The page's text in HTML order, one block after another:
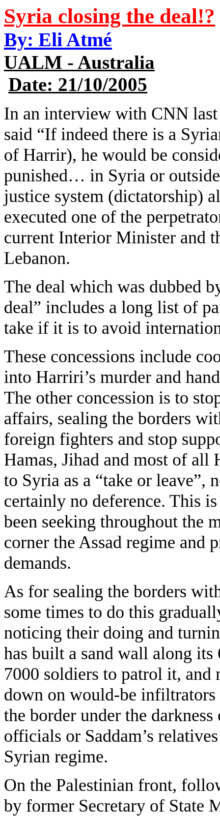
Syria closing the deal!?
By: Eli Atmé
UALM - Australia
Date: 21/10/2005
In an interview with CNN last
said “If indeed there is a
of Harrir), he would be
punished… in Syria or
justice system (dictatorship)
executed one of the
current Interior Minister and
Lebanon.
The deal which was dubbed
deal” includes a long list of
take if it is to avoid
These concessions include
into Harriri’s murder and
The other concession is to
affairs, sealing the borders
foreign fighters and stop
Hamas, Jihad and most of all
to Syria as a “take or leave”,
certainly no deference. This
been seeking throughout the
corner the Assad regime and
demands.
As for sealing the borders
some times to do this
noticing their doing and
has built a sand wall along
7000 soldiers to patrol it, and
down on would-be infiltrators
the border under the
officials or Saddam’s
Syrian regime.
On the Palestinian front,
by former Secretary of State